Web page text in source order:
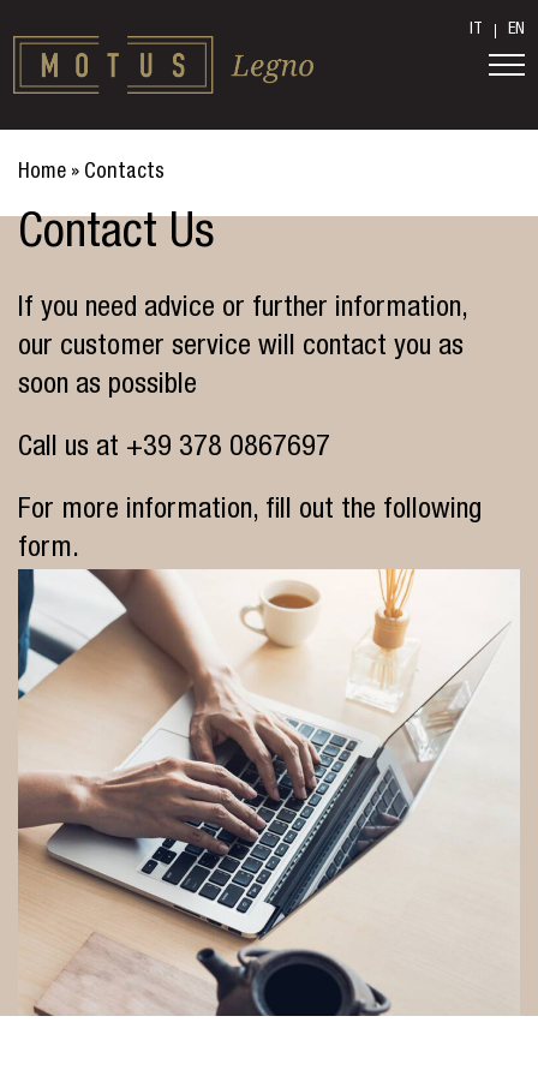
IT EN
Home » Contacts
Contact Us
If you need advice or further information,
our customer service will contact you as
soon as possible
Call us at +39 378 0867697
For more information, fill out the following
form.